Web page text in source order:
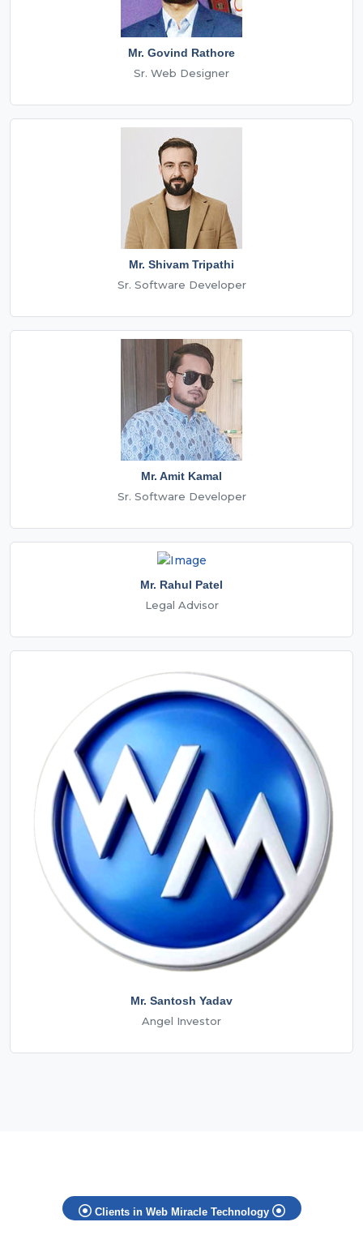
Mr. Govind Rathore
Sr. Web Designer
Mr. Shivam Tripathi
Sr. Software Developer
Mr. Amit Kamal
Sr. Software Developer
Mr. Rahul Patel
Legal Advisor
Mr. Santosh Yadav
Angel Investor
Clients in Web Miracle Technology